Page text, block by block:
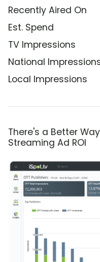
Recently Aired On
Est. Spend
TV Impressions
National
Local Impressions
There's a Better
Streaming Ad ROI